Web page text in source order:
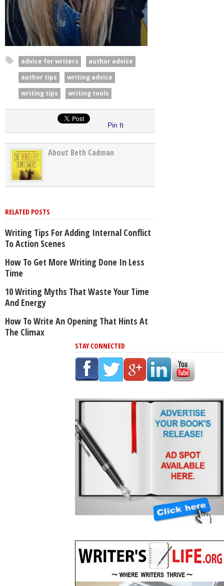
advice for writers
author advice
author tips
writing advice
writing tips
writing tools
Pin It
About Beth Cadman
RELATED POSTS
Writing Tips For Adding Internal Conflict
To Action Scenes
How To Get More Writing Done In Less
Time
10 Writing Myths That Waste Your Time
And Energy
How To Write An Opening That Hints At
The Climax
STAY CONNECTED